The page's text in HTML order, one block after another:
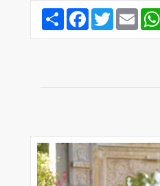
Share FacebookTwitterEmail